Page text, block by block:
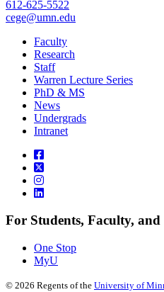
612-625-5522
cege@umn.edu
Faculty
Research
Staff
Warren Lecture Series
PhD & MS
News
Undergrads
Intranet
For Students, Faculty, and
One Stop
MyU
© 2026 Regents of the University of